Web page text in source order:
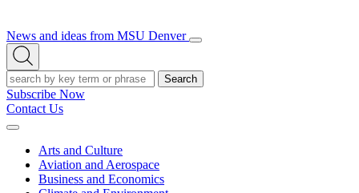
News and ideas from MSU Denver
Open/Close
Open
Search
Search
Subscribe Now
Contact Us
Expand
Arts and Culture
Aviation and Aerospace
Business and Economics